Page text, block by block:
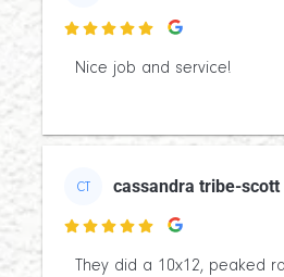

Nice job and service!
CT cassandra tribe-scott

They did a 10x12, peaked